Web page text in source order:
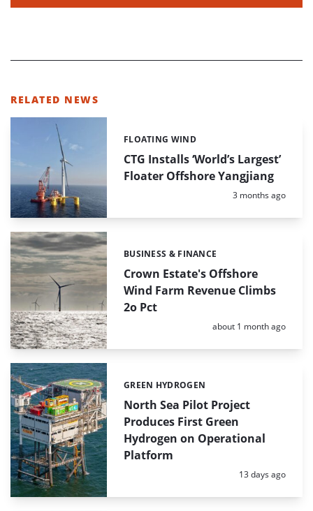
RELATED NEWS
CTG Installs ‘World’s Largest’
Floater Offshore Yangjiang
Categories:
FLOATING WIND
Posted:
3 months ago
Crown Estate's Offshore
Wind Farm Revenue Climbs
2o Pct
Categories:
BUSINESS & FINANCE
Posted:
about 1 month ago
North Sea Pilot Project
Produces First Green
Hydrogen on Operational
Platform
Categories:
GREEN HYDROGEN
Posted:
13 days ago